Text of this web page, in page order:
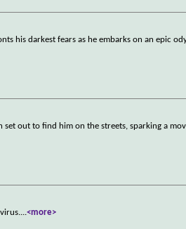
his darkest fears as he embarks on an epic
set out to find him on the streets, sparking a
...<more>